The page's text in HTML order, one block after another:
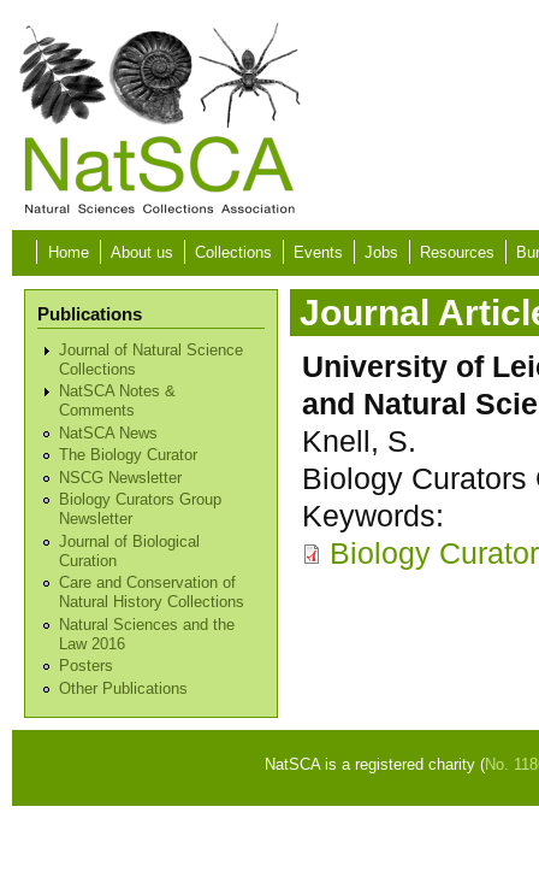
Skip to main content
Home About us Collections Events Jobs Resources
Publications
Journal of Natural Science
Collections
NatSCA Notes &
Comments
NatSCA News
The Biology Curator
NSCG Newsletter
Biology Curators Group
Newsletter
Journal of Biological
Curation
Care and Conservation of
Natural History Collections
Natural Sciences and the
Law 2016
Posters
Other Publications
Journal
University of
and Natural
Knell, S.
Biology Curators
Keywords:
Biology
NatSCA is a registered charity (No.